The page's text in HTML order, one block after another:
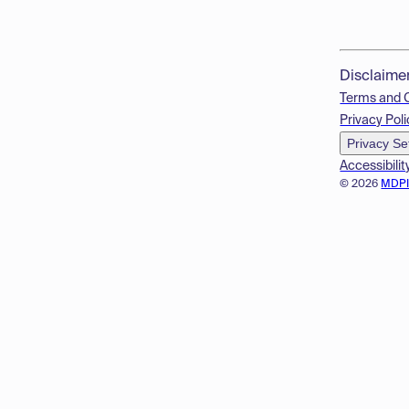
© 2026
Terms and
Privacy
Privacy